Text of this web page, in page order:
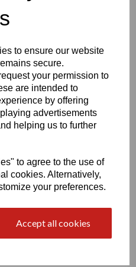
to ensure our website
secure.
your permission to
are intended to
by offering
advertisements
helping us to further
to agree to the use of
cookies. Alternatively,
your preferences.
Accept all cookies